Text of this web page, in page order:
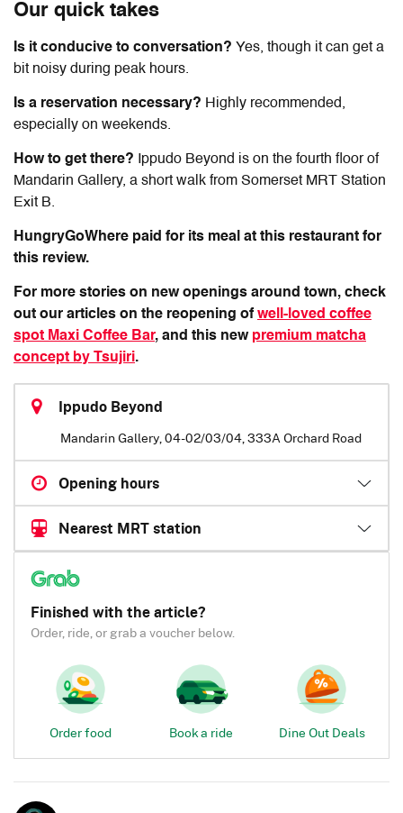
Our quick takes
Is it conducive to conversation? Yes, though it can get a
bit noisy during peak hours.
Is a reservation necessary? Highly recommended,
especially on weekends.
How to get there? Ippudo Beyond is on the fourth floor of
Mandarin Gallery, a short walk from Somerset MRT Station
Exit B.
HungryGoWhere paid for its meal at this restaurant for
this review.
For more stories on new openings around town, check
out our articles on the reopening of well-loved coffee
spot Maxi Coffee Bar, and this new premium matcha
concept by Tsujiri.
Ippudo Beyond
Mandarin Gallery, 04-02/03/04, 333A Orchard Road
Opening hours
Nearest MRT station
Finished with the article?
Order, ride, or grab a voucher below.
Order food Book a ride Dine Out Deals